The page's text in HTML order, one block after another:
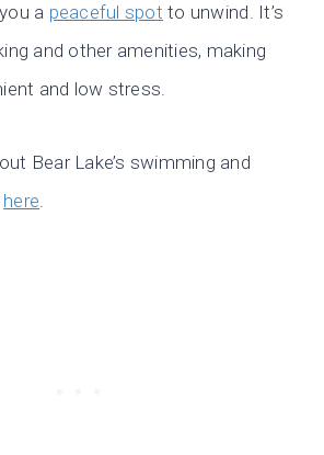
a peaceful spot to unwind. It’s
and other amenities, making
and low stress.
Bear Lake’s swimming and
here.